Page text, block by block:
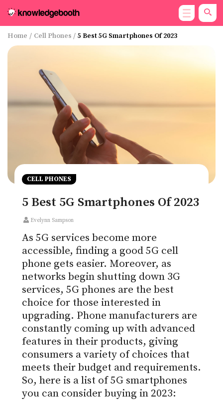
Home / Cell Phones / 5 Best 5G Smartphones Of 2023
CELL PHONES
5 Best 5G Smartphones Of 2023
Evelynn Sampson
As 5G services become more
accessible, finding a good 5G cell
phone gets easier. Moreover, as
networks begin shutting down 3G
services, 5G phones are the best
choice for those interested in
upgrading. Phone manufacturers are
constantly coming up with advanced
features in their products, giving
consumers a variety of choices that
meets their budget and requirements.
So, here is a list of 5G smartphones
you can consider buying in 2023: